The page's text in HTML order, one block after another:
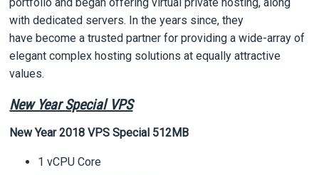
with dedicated servers. In the years since, they
have become a trusted partner for providing a wide-array of
elegant complex hosting solutions at equally attractive
values.
New Year Special VPS
New Year 2018 VPS Special 512MB
1 vCPU Core